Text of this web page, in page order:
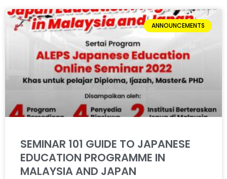
ANNOUNCEMENTS
SEMINAR 101 GUIDE TO JAPANESE
EDUCATION PROGRAMME IN
MALAYSIA AND JAPAN